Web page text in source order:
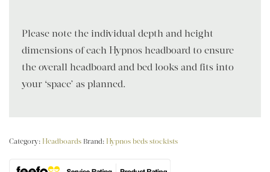
Please note the individual depth and height
dimensions of each Hypnos headboard to ensure
the overall headboard and bed looks and fits into
your ‘space’ as planned.
Category: Headboards Brand: Hypnos beds stockists